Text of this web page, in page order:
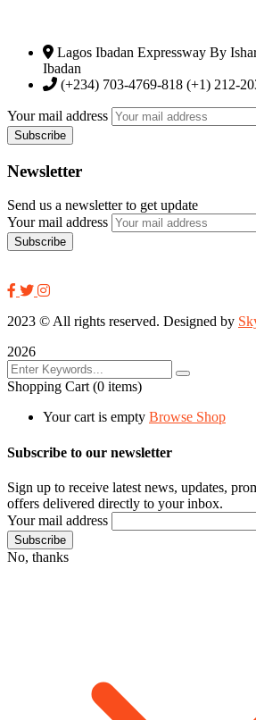
Lagos Ibadan Expressway By
Ibadan
(+234) 703-4769-818 (+1) 212-
Your mail address
Newsletter
Send us a newsletter to get update
Your mail address
2023 © All rights reserved. Designed by
2026
Shopping Cart (0 items)
Your cart is empty Browse Shop
Subscribe to our newsletter
Sign up to receive latest news, updates,
offers delivered directly to your inbox.
Your mail address
No, thanks